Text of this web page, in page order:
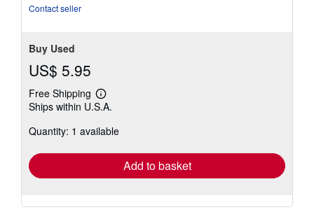
Contact seller
Buy Used
US$ 5.95
Free Shipping
Learn
more
shipping
Ships within U.S.A.
Quantity: 1 available
Add to basket